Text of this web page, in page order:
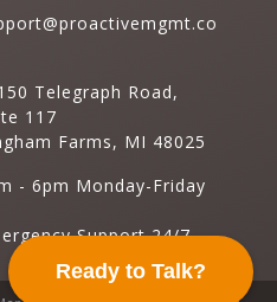
Ready to Talk?
Telegraph Road,
117
Farms, MI 48025
- 6pm Monday-Friday
Support 24/7